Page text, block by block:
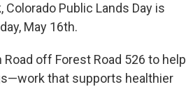
Public Lands Day is
May 16th.
off Forest Road 526 to help
that supports healthier